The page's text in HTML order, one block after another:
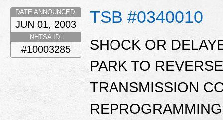
TSB #0340010
DATE ANNOUNCED:
JUN 01, 2003
NHTSA ID:
#10003285
SHOCK OR
PARK TO
TRANSMISSION